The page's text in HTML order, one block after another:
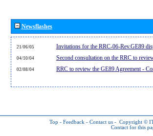
Newsflashes
21/06/05 Invitations for the RRC-06-Rev.GE89
04/10/04 Second consultation on the RRC to
02/08/04 RRC to review the GE89 Agreement -
Top - Feedback - Contact us - Copyright ©
Contact for this